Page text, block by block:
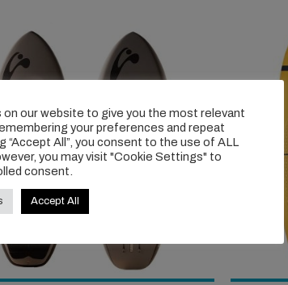
on our website to give you the most relevant
your preferences and repeat
“Accept All”, you consent to the use of ALL
you may visit "Cookie Settings" to
consent.
Accept All